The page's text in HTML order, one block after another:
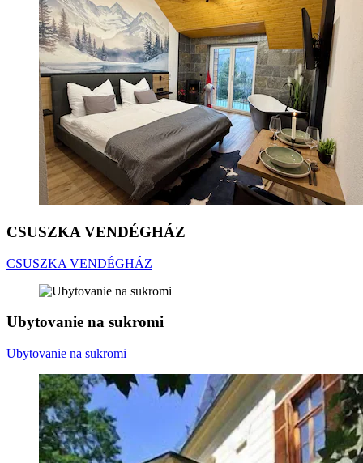
CSUSZKA VENDÉGHÁZ
CSUSZKA VENDÉGHÁZ
Ubytovanie na sukromi
Ubytovanie na sukromi